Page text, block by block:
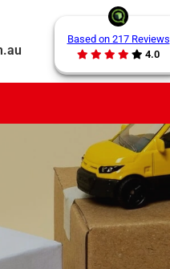
Based on 217 Reviews
4.0